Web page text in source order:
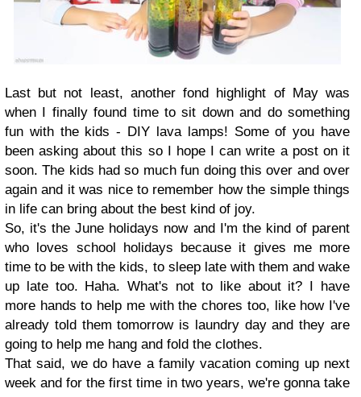
Last but not least, another fond highlight of May was
when I finally found time to sit down and do something
fun with the kids - DIY lava lamps! Some of you have
been asking about this so I hope I can write a post on it
soon. The kids had so much fun doing this over and over
again and it was nice to remember how the simple things
in life can bring about the best kind of joy.
So, it's the June holidays now and I'm the kind of parent
who loves school holidays because it gives me more
time to be with the kids, to sleep late with them and wake
up late too. Haha. What's not to like about it? I have
more hands to help me with the chores too, like how I've
already told them tomorrow is laundry day and they are
going to help me hang and fold the clothes.
That said, we do have a family vacation coming up next
week and for the first time in two years, we're gonna take